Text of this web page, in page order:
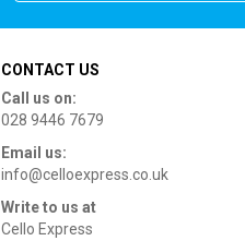
CONTACT US
Call us on:
028 9446 7679
Email us:
info@celloexpress.co.uk
Write to us at
Cello Express